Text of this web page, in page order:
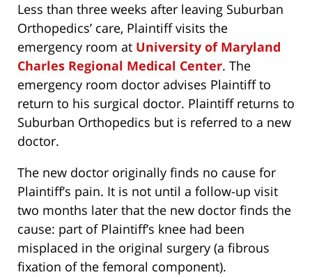
Less than three weeks after leaving Suburban
Orthopedics’ care, Plaintiff visits the
emergency room at University of Maryland
Charles Regional Medical Center. The
emergency room doctor advises Plaintiff to
return to his surgical doctor. Plaintiff returns to
Suburban Orthopedics but is referred to a new
doctor.
The new doctor originally finds no cause for
Plaintiff’s pain. It is not until a follow-up visit
two months later that the new doctor finds the
cause: part of Plaintiff’s knee had been
misplaced in the original surgery (a fibrous
fixation of the femoral component).